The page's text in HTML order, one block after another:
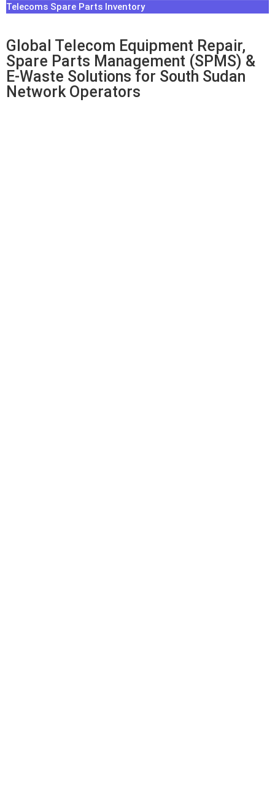
Telecoms Spare Parts Inventory
Global Telecom Equipment Repair,
Spare Parts Management (SPMS) &
E-Waste Solutions for South Sudan
Network Operators